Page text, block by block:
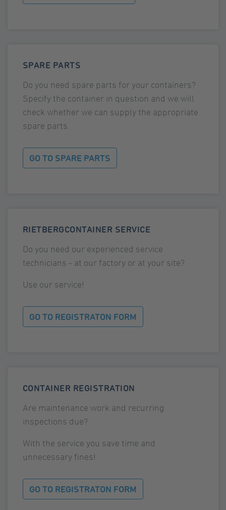
SPARE PARTS
Do you need spare parts for your containers?
Specify the container in question and we will
check whether we can supply the appropriate
spare parts.
GO TO SPARE PARTS
RIETBERGCONTAINER SERVICE
Do you need our experienced service
technicians - at our factory or at your site?
Use our service!
GO TO REGISTRATON FORM
CONTAINER REGISTRATION
Are maintenance work and recurring
inspections due?
With the service you save time and
unnecessary fines!
GO TO REGISTRATON FORM